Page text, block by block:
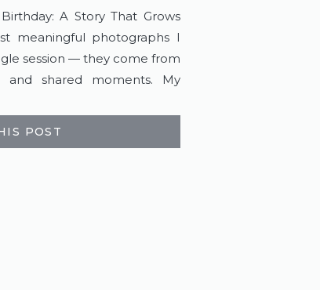
A Story That Grows
meaningful photographs I
session — they come from
and shared moments. My
POST